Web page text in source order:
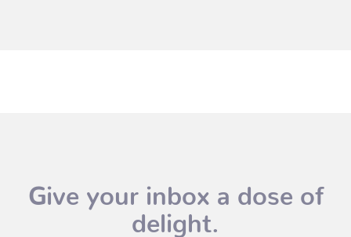
Give your inbox a dose of
delight.